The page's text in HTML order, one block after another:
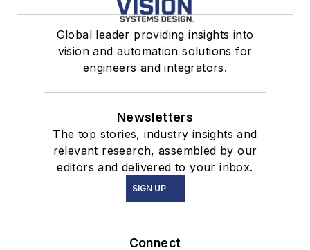
Global leader providing insights into
vision and automation solutions for
engineers and integrators.
Newsletters
The top stories, industry insights and
relevant research, assembled by our
editors and delivered to your inbox.
SIGN UP
Connect